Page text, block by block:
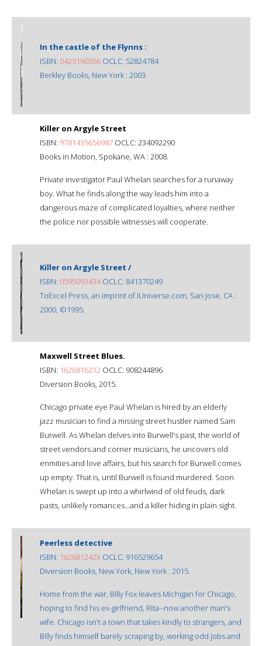
In the castle of the Flynns :
ISBN: 0425190366 OCLC: 52824784
Berkley Books, New York : 2003.
Killer on Argyle Street
ISBN: 9781435656987 OCLC: 234092290
Books in Motion, Spokane, WA : 2008.
Private investigator Paul Whelan searches for a runaway
boy. What he finds along the way leads him into a
dangerous maze of complicated loyalties, where neither
the police nor possible witnesses will cooperate.
Killer on Argyle Street /
ISBN: 0595093434OCLC: 841370249
ToExcel Press, an imprint of iUniverse.com, San Jose, CA :
2000, ©1995.
Maxwell Street Blues.
ISBN: 1626816212 OCLC: 908244896
Diversion Books, 2015.
Chicago private eye Paul Whelan is hired by an elderly
jazz musician to find a missing street hustler named Sam
Burwell. As Whelan delves into Burwell's past, the world of
street vendors and corner musicians, he uncovers old
enmities and love affairs, but his search for Burwell comes
up empty. That is, until Burwell is found murdered. Soon
Whelan is swept up into a whirlwind of old feuds, dark
pasts, unlikely romances...and a killer hiding in plain sight.
Peerless detective
ISBN: 162681242X OCLC: 916529654
Diversion Books, New York, New York : 2015.
Home from the war, Billy Fox leaves Michigan for Chicago,
hoping to find his ex-girlfriend, Rita--now another man's
wife. Chicago isn't a town that takes kindly to strangers, and
Billy finds himself barely scraping by, working odd jobs and